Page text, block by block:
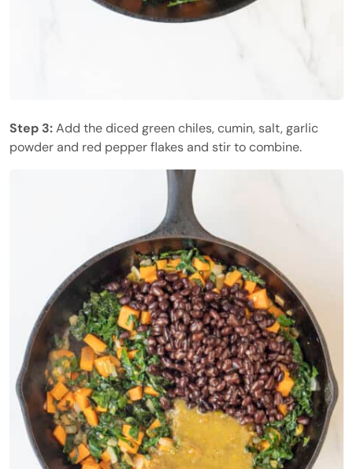
Step 3:Add the diced green chiles, cumin, salt, garlic
powder and red pepper flakes and stir to combine.